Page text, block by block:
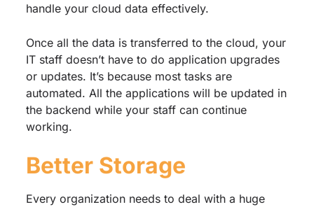
handle your cloud data effectively.
Once all the data is transferred to the cloud, your
IT staff doesn’t have to do application upgrades
or updates. It’s because most tasks are
automated. All the applications will be updated in
the backend while your staff can continue
working.
Better Storage
Every organization needs to deal with a huge